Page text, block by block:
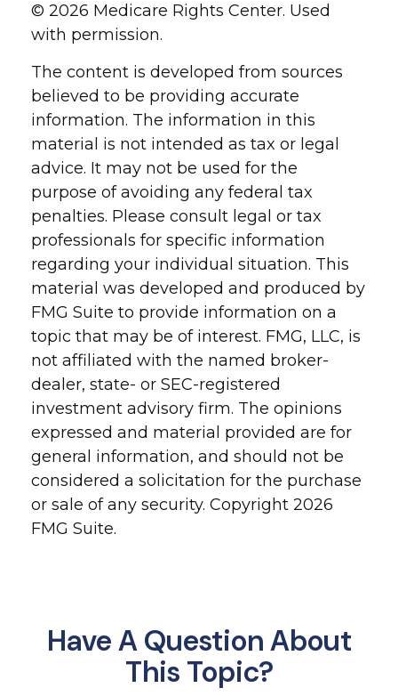
© 2026 Medicare Rights Center. Used
with permission.
The content is developed from sources
believed to be providing accurate
information. The information in this
material is not intended as tax or legal
advice. It may not be used for the
purpose of avoiding any federal tax
penalties. Please consult legal or tax
professionals for specific information
regarding your individual situation. This
material was developed and produced by
FMG Suite to provide information on a
topic that may be of interest. FMG, LLC, is
not affiliated with the named broker-
dealer, state- or SEC-registered
investment advisory firm. The opinions
expressed and material provided are for
general information, and should not be
considered a solicitation for the purchase
or sale of any security. Copyright 2026
FMG Suite.
Have A Question About
This Topic?